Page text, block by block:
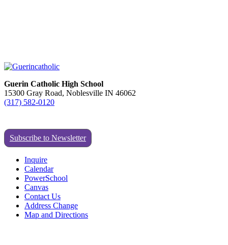
Guerin Catholic High School
15300 Gray Road, Noblesville IN 46062
(317) 582-0120
Subscribe to Newsletter
Inquire
Calendar
PowerSchool
Canvas
Contact Us
Address Change
Map and Directions